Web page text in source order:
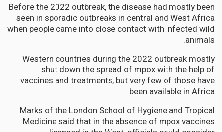
Before the 2022 outbreak, the disease had mostly been
seen in sporadic outbreaks in central and West Africa
when people came into close contact with infected wild
animals.
Western countries during the 2022 outbreak mostly
shut down the spread of mpox with the help of
vaccines and treatments, but very few of those have
been available in Africa.
Marks of the London School of Hygiene and Tropical
Medicine said that in the absence of mpox vaccines